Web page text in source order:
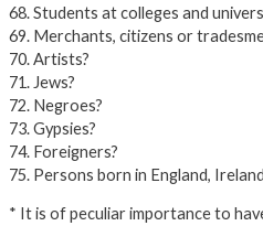
68. Students at colleges and
69. Merchants, citizens or
70. Artists?
71. Jews?
72. Negroes?
73. Gypsies?
74. Foreigners?
75. Persons born in England,
* It is of peculiar importance to